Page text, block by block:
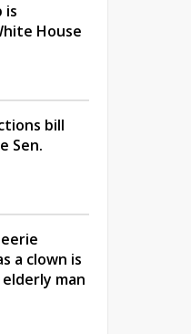
is
House
bill
Sen.
a clown is
man